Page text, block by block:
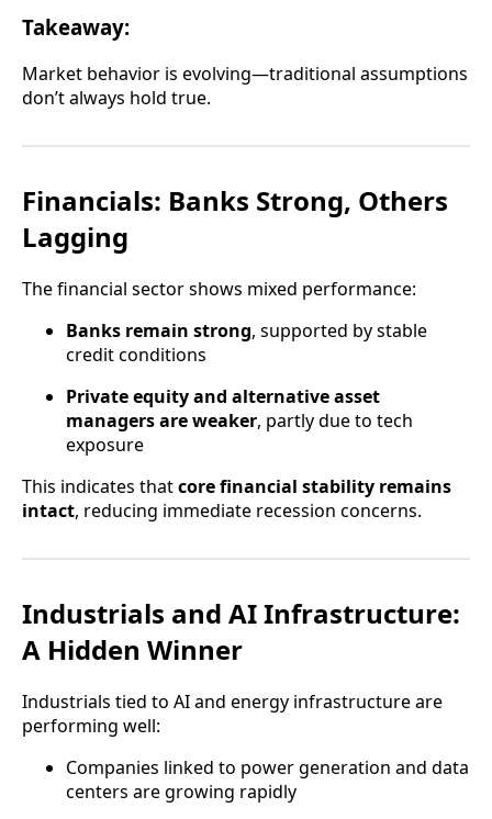
Takeaway:
Market behavior is evolving—traditional assumptions
don’t always hold true.
Financials: Banks Strong, Others
Lagging
The financial sector shows mixed performance:
Banks remain strong, supported by stable
credit conditions
Private equity and alternative asset
managers are weaker, partly due to tech
exposure
This indicates thatcore financial stability remains
intact, reducing immediate recession concerns.
Industrials and AI Infrastructure:
A Hidden Winner
Industrials tied to AI and energy infrastructure are
performing well:
Companies linked to power generation and data
centers are growing rapidly